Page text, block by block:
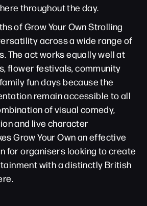
throughout the day.
of Grow Your Own Strolling
across a wide range of
The act works equally well at
flower festivals, community
fun days because the
remain accessible to all
of visual comedy,
and live character
Grow Your Own an effective
for organisers looking to create
with a distinctly British